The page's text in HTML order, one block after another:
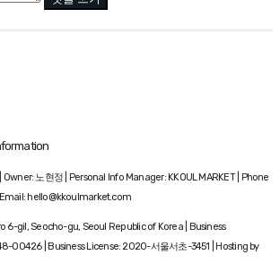
노현정 | Personal Info Manager: KKOUL MARKET | Phone
hello@kkoulmarket.com
6-gil, Seocho-gu, Seoul Republic of Korea | Business
00426| Business License:2020-서울서초-3451
| Hosting by